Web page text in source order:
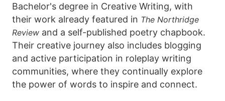
Bachelor's degree in Creative Writing, with
their work already featured in The Northridge
Review and a self-published poetry chapbook.
Their creative journey also includes blogging
and active participation in roleplay writing
communities, where they continually explore
the power of words to inspire and connect.